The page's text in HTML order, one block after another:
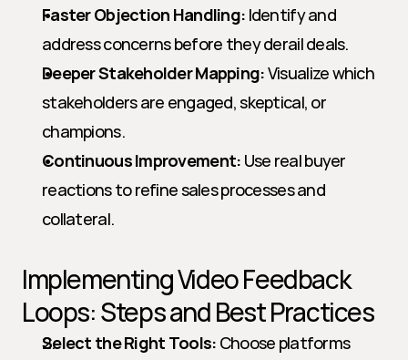
Faster Objection Handling: Identify and
address concerns before they derail deals.
Deeper Stakeholder Mapping: Visualize which
stakeholders are engaged, skeptical, or
champions.
Continuous Improvement: Use real buyer
reactions to refine sales processes and
collateral.
Implementing Video Feedback
Loops: Steps and Best Practices
Select the Right Tools: Choose platforms